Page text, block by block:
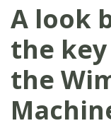
A look
the
the